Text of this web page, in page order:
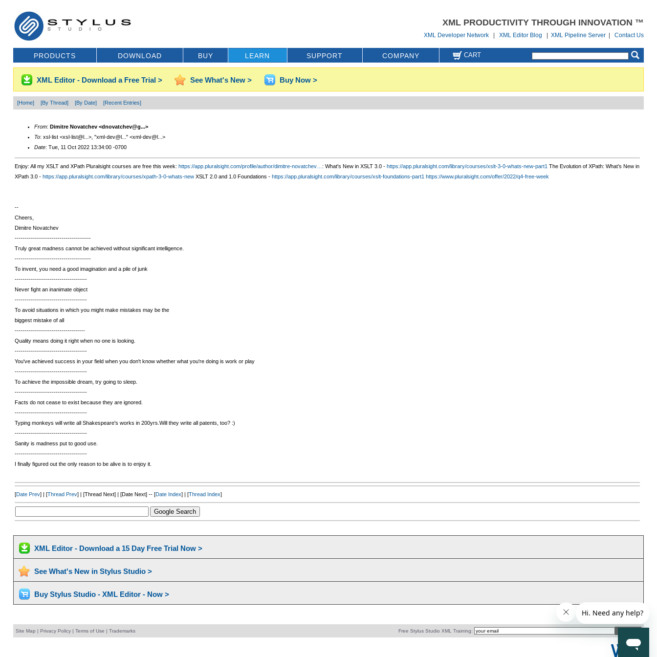
XML PRODUCTIVITY THROUGH INNOVATION ™
XML Developer Network |XML Editor Blog |XML Pipeline Server |Contact Us
PRODUCTS DOWNLOAD BUY LEARN SUPPORT COMPANY CART
XML Editor - Download a Free Trial > See What's New > Buy Now >
[Home] [By Thread] [By Date] [Recent Entries]
From: Dimitre Novatchev <dnovatchev@g...>
To: xsl-list <xsl-list@l...>, "xml-dev@l..." <xml-dev@l...>
Date: Tue, 11 Oct 2022 13:34:00 -0700
Enjoy: All my XSLT and XPath Pluralsight courses are free this week: https://app.pluralsight.com/profile/author/dimitre-novatchev… : What's New in XSLT 3.0 - https://app.pluralsight.com/library/courses/xslt-3-0-whats-new-part1 The Evolution of XPath: What’s New in
XPath 3.0 - https://app.pluralsight.com/library/courses/xpath-3-0-whats-newXSLT 2.0 and 1.0 Foundations - https://app.pluralsight.com/library/courses/xslt-foundations-part1 https://www.pluralsight.com/offer/2022/q4-free-week
--
Cheers,
Dimitre Novatchev
---------------------------------------
Truly great madness cannot be achieved without significant intelligence.
---------------------------------------
To invent, you need a good imagination and a pile of junk
-------------------------------------
Never fight an inanimate object
-------------------------------------
To avoid situations in which you might make mistakes may be the
biggest mistake of all
------------------------------------
Quality means doing it right when no one is looking.
-------------------------------------
You've achieved success in your field when you don't know whether what you're doing is work or play
-------------------------------------
To achieve the impossible dream, try going to sleep.
-------------------------------------
Facts do not cease to exist because they are ignored.
-------------------------------------
Typing monkeys will write all Shakespeare's works in 200yrs.Will they write all patents, too? :)
-------------------------------------
Sanity is madness put to good use.
-------------------------------------
I finally figured out the only reason to be alive is to enjoy it.
[Date Prev] | [Thread Prev] | [Thread Next] | [Date Next] -- [Date Index] | [Thread Index]
XML Editor - Download a 15 Day Free Trial Now >
See What's New in Stylus Studio >
Buy Stylus Studio - XML Editor - Now >
Site Map | Privacy Policy| Terms of Use | Trademarks Free Stylus Studio XML Training: